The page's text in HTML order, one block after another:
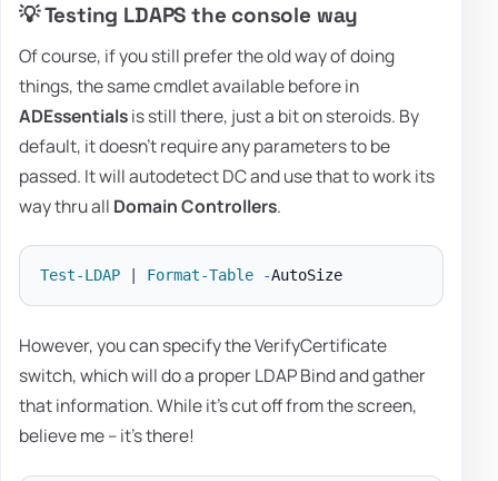
💡 Testing LDAPS the console way
Of course, if you still prefer the old way of doing
things, the same cmdlet available before in
ADEssentialsis still there, just a bit on steroids. By
default, it doesn't require any parameters to be
passed. It will autodetect DC and use that to work its
way thru all Domain Controllers.
Test-LDAP Format-Table - AutoSize
However, you can specify the VerifyCertificate
switch, which will do a proper LDAP Bind and gather
that information. While it's cut off from the screen,
believe me – it's there!